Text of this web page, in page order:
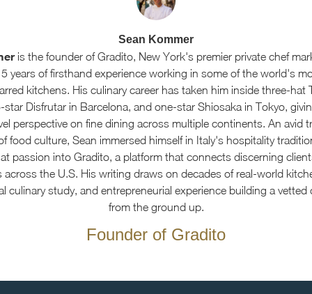
Sean Kommer
is the founder of Gradito, New York's premier private chef
years of firsthand experience working in some of the world's
kitchens. His culinary career has taken him inside three-hat
star Disfrutar in Barcelona, and one-star Shiosaka in Tokyo,
perspective on fine dining across multiple continents. An avid
food culture, Sean immersed himself in Italy's hospitality
passion into Gradito, a platform that connects discerning
across the U.S. His writing draws on decades of real-world
culinary study, and entrepreneurial experience building a vetted
from the ground up.
Founder of Gradito